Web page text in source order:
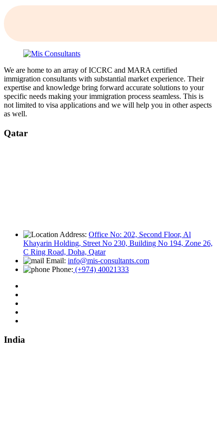
We are home to an array of ICCRC and MARA certified
immigration consultants with substantial market experience. Their
expertise and knowledge bring forward accurate solutions to your
specific needs making your immigration process seamless. This is
not limited to visa applications and we will help you in other aspects
as well.
Qatar
Address: Office No: 202, Second Floor, Al
Khayarin Holding, Street No 230, Building No 194, Zone 26,
C Ring Road, Doha, Qatar
Email: info@mis-consultants.com
Phone: (+974) 40021333
India